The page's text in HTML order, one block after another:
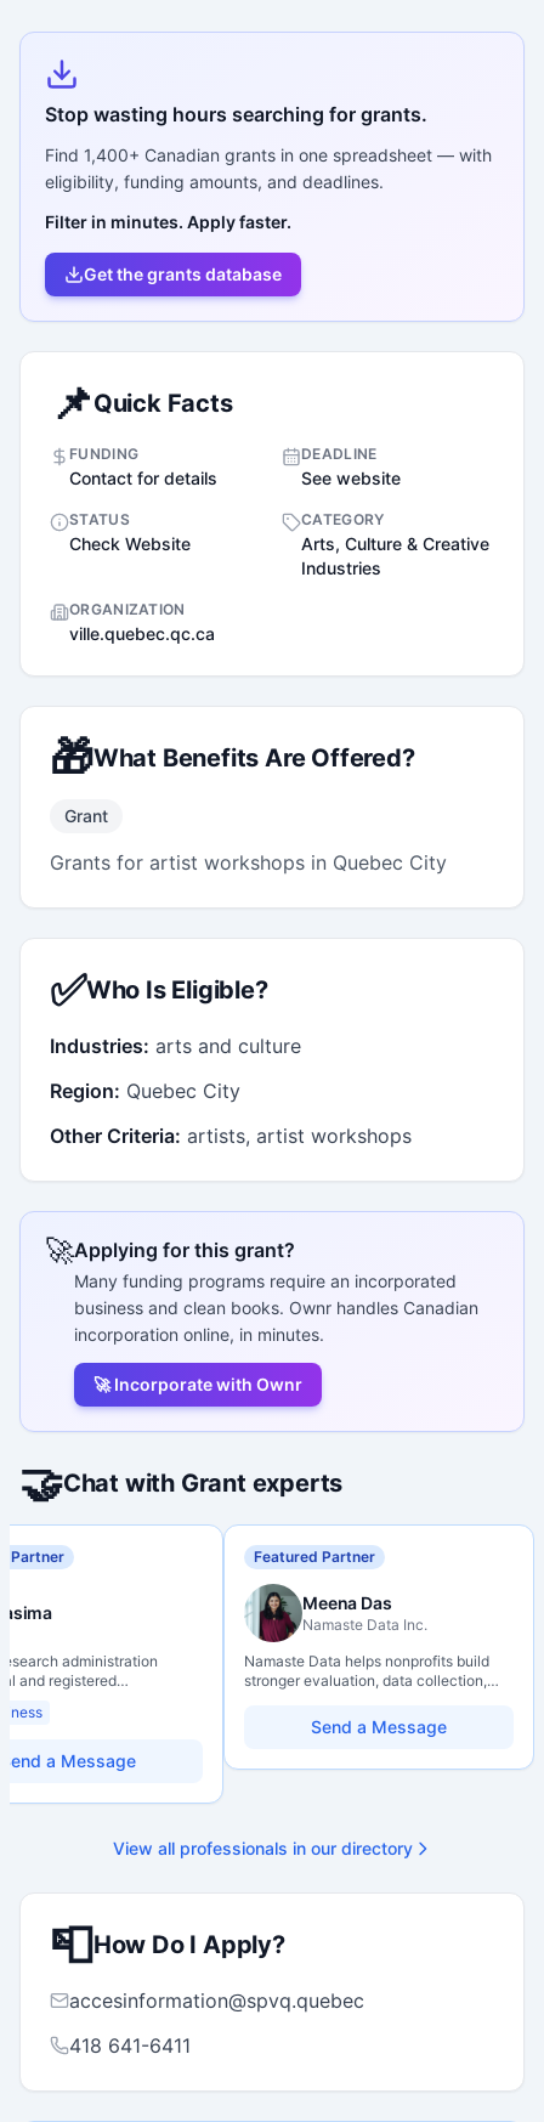
Stop wasting hours searching for grants.
Find 1,400+ Canadian grants in one spreadsheet — with
eligibility, funding amounts, and deadlines.
Filter in minutes. Apply faster.
Get the grants database
📌Quick Facts
FUNDING
Contact for details
DEADLINE
See website
STATUS
Check Website
CATEGORY
Arts, Culture & Creative
Industries
ORGANIZATION
ville.quebec.qc.ca
🎁What Benefits Are Offered?
Grant
Grants for artist workshops in Quebec City
✅Who Is Eligible?
Industries: arts and culture
Region: Quebec City
Other Criteria: artists, artist workshops
🚀Applying for this grant?
Many funding programs require an incorporated
business and clean books. Ownr handles Canadian
incorporation online, in minutes.
🚀 Incorporate with Ownr
🤝Chat with Grant experts
Partner
administration
and registered
of experience in
specializing in
institutional funding
adjudication processes,
Recognized for
Send a Message
Featured Partner
Meena Das
Namaste Data Inc.
Namaste Data helps nonprofits build
stronger evaluation, data collection,
so they can learn, adapt, and show
impact with more clarity and care.
Send a Message
View all professionals in our directory
📮How Do I Apply?
accesinformation@spvq.quebec
418 641-6411